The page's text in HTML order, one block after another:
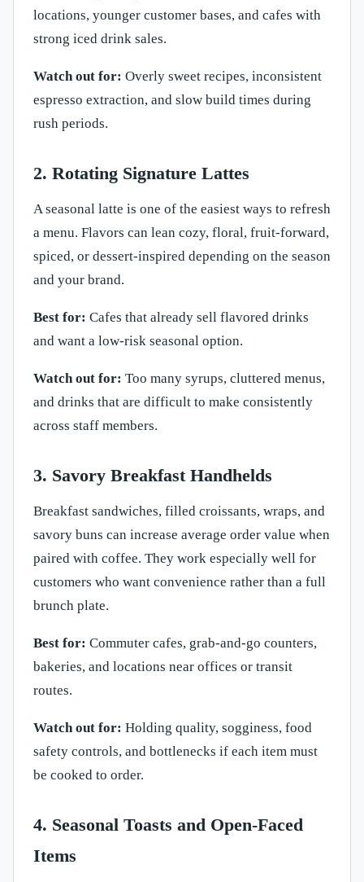
locations, younger customer bases, and cafes with
strong iced drink sales.
Watch out for: Overly sweet recipes, inconsistent
espresso extraction, and slow build times during
rush periods.
2. Rotating Signature Lattes
A seasonal latte is one of the easiest ways to refresh
a menu. Flavors can lean cozy, floral, fruit-forward,
spiced, or dessert-inspired depending on the season
and your brand.
Best for: Cafes that already sell flavored drinks
and want a low-risk seasonal option.
Watch out for: Too many syrups, cluttered menus,
and drinks that are difficult to make consistently
across staff members.
3. Savory Breakfast Handhelds
Breakfast sandwiches, filled croissants, wraps, and
savory buns can increase average order value when
paired with coffee. They work especially well for
customers who want convenience rather than a full
brunch plate.
Best for: Commuter cafes, grab-and-go counters,
bakeries, and locations near offices or transit
routes.
Watch out for: Holding quality, sogginess, food
safety controls, and bottlenecks if each item must
be cooked to order.
4. Seasonal Toasts and Open-Faced
Items